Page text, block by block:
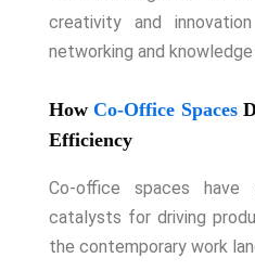
creativity and
networking and knowledge
How Co-Office Spaces
Efficiency
Co-office spaces have
catalysts for driving
the contemporary work